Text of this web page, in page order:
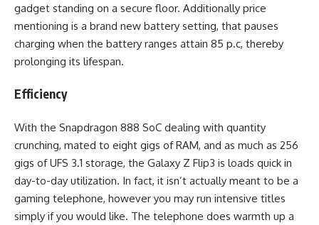
gadget standing on a secure floor. Additionally price
mentioning is a brand new battery setting, that pauses
charging when the battery ranges attain 85 p.c, thereby
prolonging its lifespan.
Efficiency
With the Snapdragon 888 SoC dealing with quantity
crunching, mated to eight gigs of RAM, and as much as 256
gigs of UFS 3.1 storage, the Galaxy Z Flip3 is loads quick in
day-to-day utilization. In fact, it isn’t actually meant to be a
gaming telephone, however you may run intensive titles
simply if you would like. The telephone does warmth up a